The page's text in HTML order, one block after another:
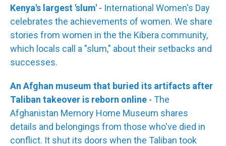
Kenya's largest 'slum' - International Women's Day
celebrates the achievements of women. We share
stories from women in the the Kibera community,
which locals call a "slum," about their setbacks and
successes.
An Afghan museum that buried its artifacts after
Taliban takeover is reborn online - The
Afghanistan Memory Home Museum shares
details and belongings from those who've died in
conflict. It shut its doors when the Taliban took